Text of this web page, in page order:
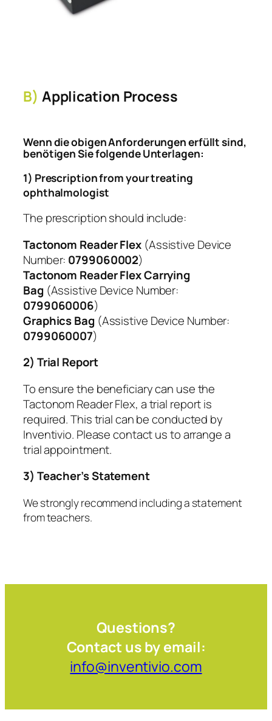
B) Application Process
Wenn die obigen Anforderungen erfüllt sind,
benötigen Sie folgende Unterlagen:
1) Prescription from your treating
ophthalmologist
The prescription should include:
Tactonom Reader Flex (Assistive Device
Number: 0799060002)
Tactonom Reader Flex Carrying
Bag (Assistive Device Number:
0799060006)
Graphics Bag (Assistive Device Number:
0799060007)
2) Trial Report
To ensure the beneficiary can use the
Tactonom Reader Flex, a trial report is
required. This trial can be conducted by
Inventivio. Please contact us to arrange a
trial appointment.
3) Teacher’s Statement
We strongly recommend including a statement
from teachers.
Questions?
Contact us by email:
info@inventivio.com